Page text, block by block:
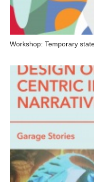
Workshop: Temporary